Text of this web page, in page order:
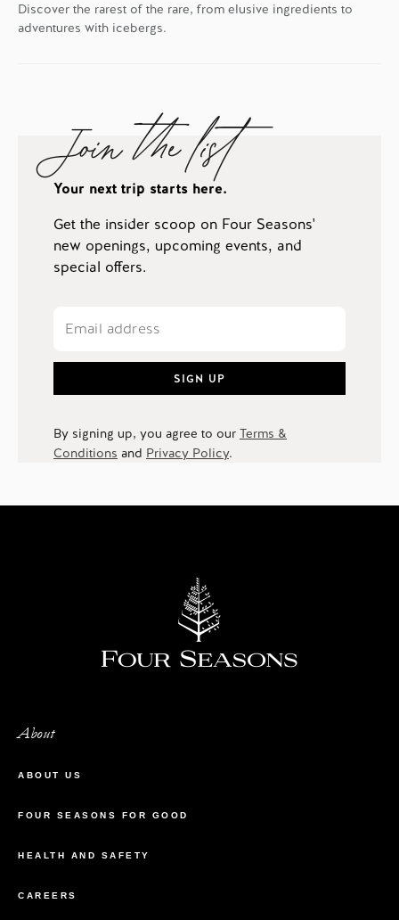
Discover the rarest of the rare, from elusive ingredients to
adventures with icebergs.
Join the list
Your next trip starts here.
Get the insider scoop on Four Seasons'
new openings, upcoming events, and
special offers.
SIGN UP
By signing up, you agree to our Terms &
Conditions and Privacy Policy.
About
ABOUT US
FOUR SEASONS FOR GOOD
HEALTH AND SAFETY
CAREERS